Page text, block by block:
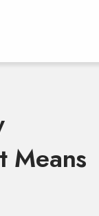
Means